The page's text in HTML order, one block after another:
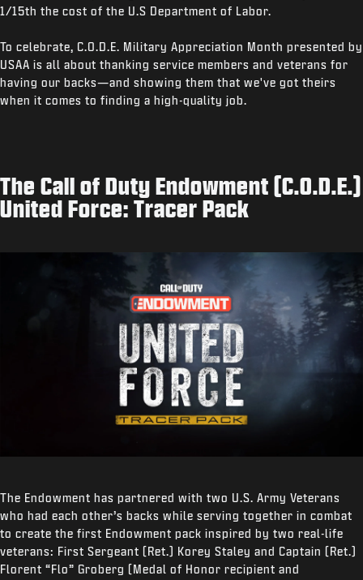
1/15th the cost of the U.S Department of Labor.
To celebrate, C.O.D.E. Military Appreciation Month presented by
USAA is all about thanking service members and veterans for
having our backs—and showing them that we've got theirs
when it comes to finding a high-quality job.
The Call of Duty Endowment (C.O.D.E.)
United Force: Tracer Pack
The Endowment has partnered with two U.S. Army Veterans
who had each other’s backs while serving together in combat
to create the first Endowment pack inspired by two real-life
veterans: First Sergeant (Ret.) Korey Staley and Captain (Ret.)
Florent “Flo” Groberg (Medal of Honor recipient and